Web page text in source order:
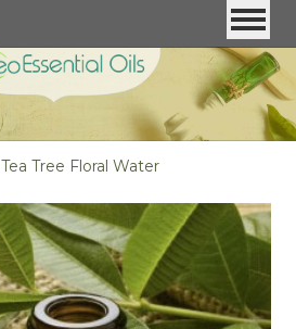
Tea Tree Floral Water